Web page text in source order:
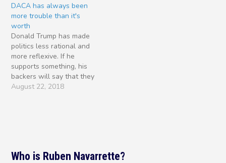
Childhood Arrivals
(DACA). In a sneaky twist
on self-deportation,
President Obama conned
800,000 undocumented
young people into…
DACA has always been
more trouble than it's
worth
Donald Trump has made
politics less rational and
more reflexive. If he
supports something, his
backers will say that they
also support it — even if
same way, if…
August 22, 2018
Who is Ruben Navarrette?